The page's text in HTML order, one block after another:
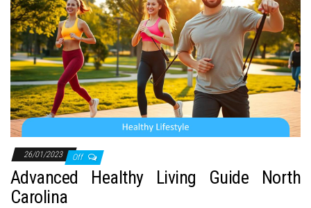
26/01/2023 Off
Advanced Healthy Living Guide North
Carolina